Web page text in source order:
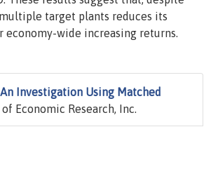
target plants reduces its
wide increasing returns.
Investigation Using Matched
Economic Research, Inc.